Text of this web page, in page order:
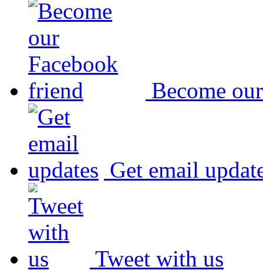
Become
Get email
Tweet with us